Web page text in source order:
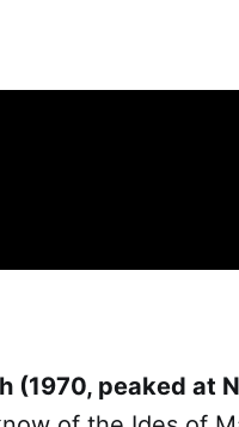
(1970, peaked at